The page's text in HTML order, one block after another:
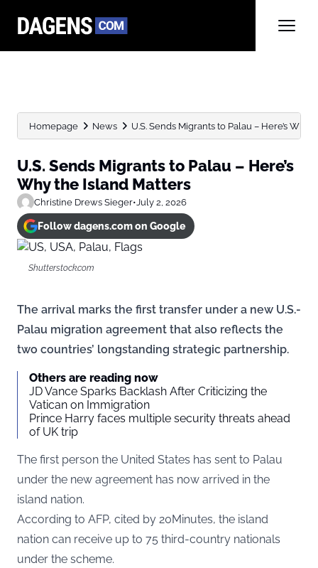
Homepage News U.S. Sends Migrants to Palau – Here’s Why
U.S. Sends Migrants to Palau – Here’s
Why the Island Matters
Christine Drews Sieger•July 2, 2026
Follow dagens.com on Google
Shutterstock.com
The arrival marks the first transfer under a new U.S.-
Palau migration agreement that also reflects the
two countries’ longstanding strategic partnership.
Others are reading now
JD Vance Sparks Backlash After Criticizing the
Vatican on Immigration
Prince Harry faces multiple security threats ahead
of UK trip
The first person the United States has sent to Palau
under the new agreement has now arrived in the
island nation.
According to AFP, cited by 20Minutes, the island
nation can receive up to 75 third-country nationals
under the scheme.